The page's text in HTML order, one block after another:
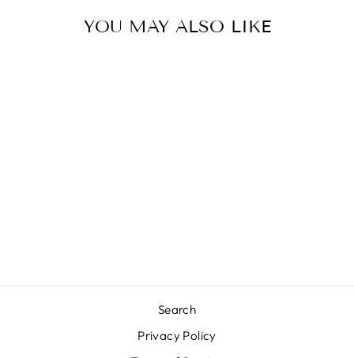
YOU MAY ALSO LIKE
Search
Privacy Policy